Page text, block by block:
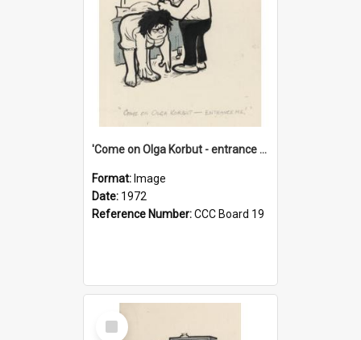
'Come on Olga Korbut - entrance me!'
Format: Image
Date: 1972
Reference Number:CCC Board 19
Select
Item